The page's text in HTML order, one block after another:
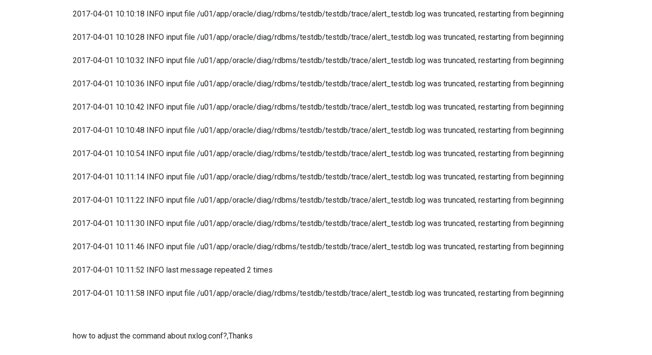
2017-04-01 10:10:18 INFO input file /u01/app/oracle/diag/rdbms/testdb/testdb/trace/alert_testdb.log was truncated, restarting from beginning
2017-04-01 10:10:28 INFO input file /u01/app/oracle/diag/rdbms/testdb/testdb/trace/alert_testdb.log was truncated, restarting from beginning
2017-04-01 10:10:32 INFO input file /u01/app/oracle/diag/rdbms/testdb/testdb/trace/alert_testdb.log was truncated, restarting from beginning
2017-04-01 10:10:36 INFO input file /u01/app/oracle/diag/rdbms/testdb/testdb/trace/alert_testdb.log was truncated, restarting from beginning
2017-04-01 10:10:42 INFO input file /u01/app/oracle/diag/rdbms/testdb/testdb/trace/alert_testdb.log was truncated, restarting from beginning
2017-04-01 10:10:48 INFO input file /u01/app/oracle/diag/rdbms/testdb/testdb/trace/alert_testdb.log was truncated, restarting from beginning
2017-04-01 10:10:54 INFO input file /u01/app/oracle/diag/rdbms/testdb/testdb/trace/alert_testdb.log was truncated, restarting from beginning
2017-04-01 10:11:14 INFO input file /u01/app/oracle/diag/rdbms/testdb/testdb/trace/alert_testdb.log was truncated, restarting from beginning
2017-04-01 10:11:22 INFO input file /u01/app/oracle/diag/rdbms/testdb/testdb/trace/alert_testdb.log was truncated, restarting from beginning
2017-04-01 10:11:30 INFO input file /u01/app/oracle/diag/rdbms/testdb/testdb/trace/alert_testdb.log was truncated, restarting from beginning
2017-04-01 10:11:46 INFO input file /u01/app/oracle/diag/rdbms/testdb/testdb/trace/alert_testdb.log was truncated, restarting from beginning
2017-04-01 10:11:52 INFO last message repeated 2 times
2017-04-01 10:11:58 INFO input file /u01/app/oracle/diag/rdbms/testdb/testdb/trace/alert_testdb.log was truncated, restarting from beginning
how to adjust the command about nxlog.conf?,Thanks